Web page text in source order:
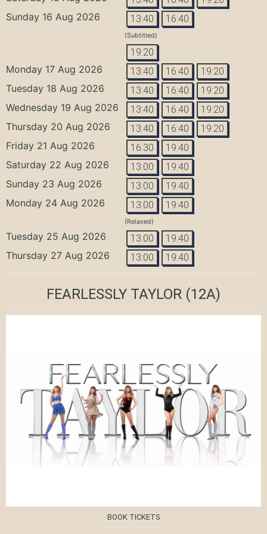
Sunday 16 Aug 2026 13:40 16:40
(Subtitled)
19:20
Monday 17 Aug 2026 13:40 16:40 19:20
Tuesday 18 Aug 2026 13:40 16:40 19:20
Wednesday 19 Aug 2026 13:40 16:40 19:20
Thursday 20 Aug 2026 13:40 16:40 19:20
Friday 21 Aug 2026 16:30 19:40
Saturday 22 Aug 2026 13:00 19:40
Sunday 23 Aug 2026 13:00 19:40
Monday 24 Aug 2026 13:00 19:40
(Relaxed)
Tuesday 25 Aug 2026 13:00 19:40
Thursday 27 Aug 2026 13:00 19:40
FEARLESSLY TAYLOR (12A)
BOOK TICKETS